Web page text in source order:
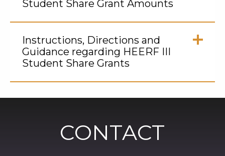
Student Share Grant Amounts
to
Open
Instructions, Directions and
Guidance regarding HEERF III
Student Share Grants
to
CONTACT